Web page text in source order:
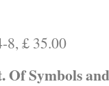
8, £ 35.00
Symbols